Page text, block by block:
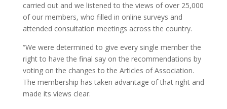
carried out and we listened to the views of over 25,000
of our members, who filled in online surveys and
attended consultation meetings across the country.
“We were determined to give every single member the
right to have the final say on the recommendations by
voting on the changes to the Articles of Association.
The membership has taken advantage of that right and
made its views clear.